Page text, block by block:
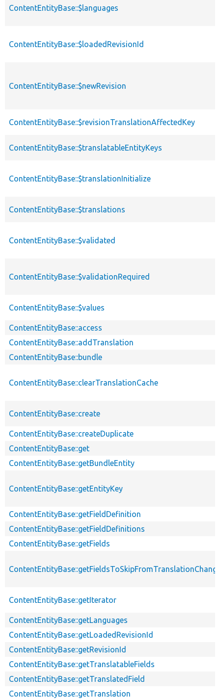
ContentEntityBase::$languages
ContentEntityBase::$loadedRevisionId
ContentEntityBase::$newRevision
ContentEntityBase::$revisionTranslationAffectedKey
ContentEntityBase::$translatableEntityKeys
ContentEntityBase::$translationInitialize
ContentEntityBase::$translations
ContentEntityBase::$validated
ContentEntityBase::$validationRequired
ContentEntityBase::$values
ContentEntityBase::access
ContentEntityBase::addTranslation
ContentEntityBase::bundle
ContentEntityBase::clearTranslationCache
ContentEntityBase::create
ContentEntityBase::createDuplicate
ContentEntityBase::get
ContentEntityBase::getBundleEntity
ContentEntityBase::getEntityKey
ContentEntityBase::getFieldDefinition
ContentEntityBase::getFieldDefinitions
ContentEntityBase::getFields
ContentEntityBase::getIterator
ContentEntityBase::getLanguages
ContentEntityBase::getLoadedRevisionId
ContentEntityBase::getRevisionId
ContentEntityBase::getTranslatableFields
ContentEntityBase::getTranslatedField
ContentEntityBase::getTranslation